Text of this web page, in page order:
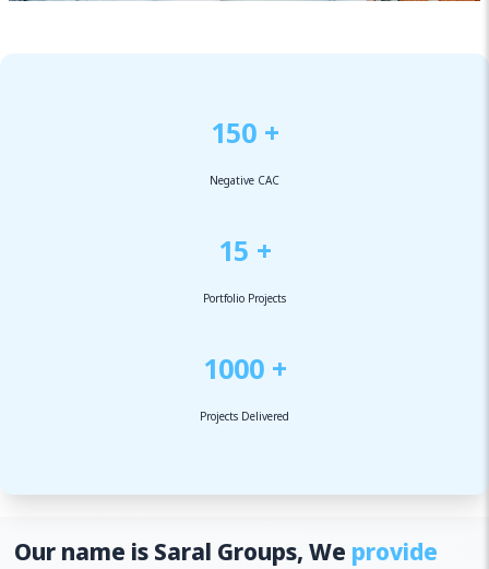
150 +
Negative CAC
15 +
Portfolio Projects
1000 +
Projects Delivered
Our name is Saral Groups, We provide